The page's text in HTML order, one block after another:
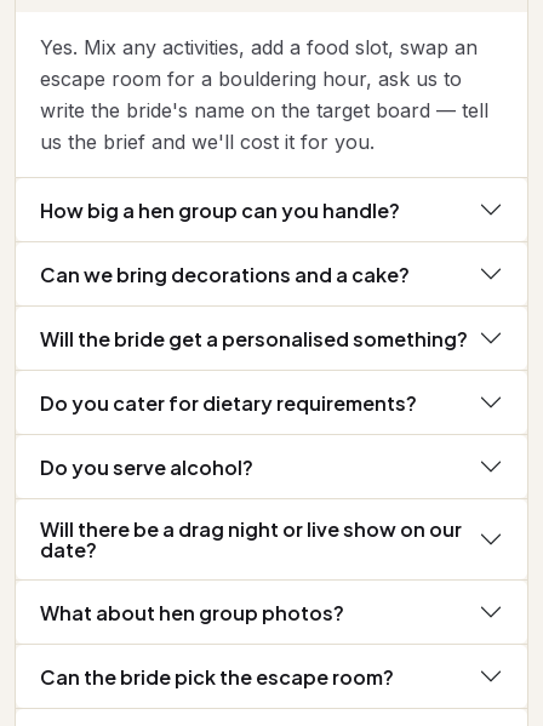
Yes. Mix any activities, add a food slot, swap an
escape room for a bouldering hour, ask us to
write the bride's name on the target board — tell
us the brief and we'll cost it for you.
How big a hen group can you handle?
Can we bring decorations and a cake?
Will the bride get a personalised something?
Do you cater for dietary requirements?
Do you serve alcohol?
Will there be a drag night or live show on our
date?
What about hen group photos?
Can the bride pick the escape room?